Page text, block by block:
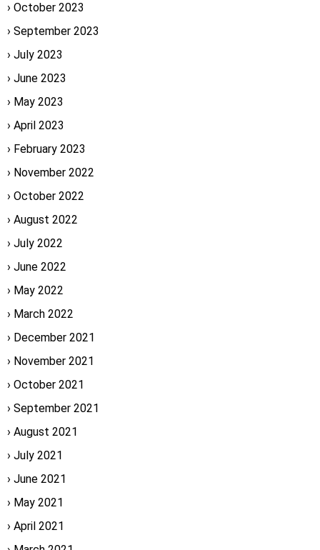
October 2023
September 2023
July 2023
June 2023
May 2023
April 2023
February 2023
November 2022
October 2022
August 2022
July 2022
June 2022
May 2022
March 2022
December 2021
November 2021
October 2021
September 2021
August 2021
July 2021
June 2021
May 2021
April 2021